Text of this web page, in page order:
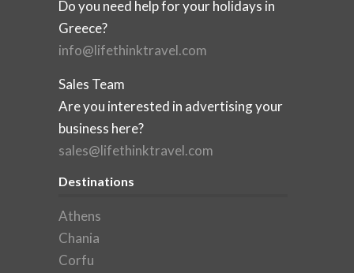
Do you need help for your holidays in
Greece?
info@lifethinktravel.com
Sales Team
Are you interested in advertising your
business here?
sales@lifethinktravel.com
Destinations
Athens
Chania
Corfu